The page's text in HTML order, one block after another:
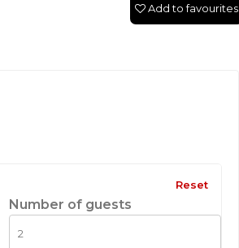
Add to favourites
Reset
Number of guests